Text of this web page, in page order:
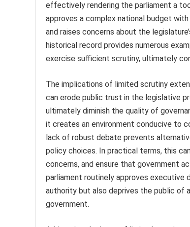
effectively rendering the parliament a
approves a complex national budget
and raises concerns about the
historical record provides numerous
exercise sufficient scrutiny, ultimately
The implications of limited scrutiny
can erode public trust in the legislative
ultimately diminish the quality of
it creates an environment conducive to
lack of robust debate prevents
policy choices. In practical terms, this
concerns, and ensure that government
parliament routinely approves executive
authority but also deprives the public of
government.